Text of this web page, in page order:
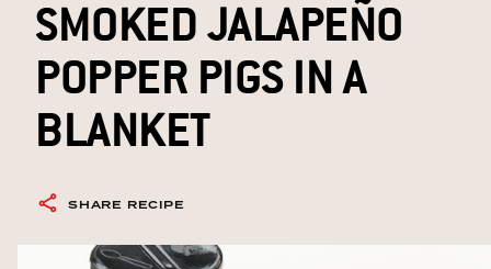
SMOKED JALAPEÑO
POPPER PIGS IN A
BLANKET
SHARE RECIPE